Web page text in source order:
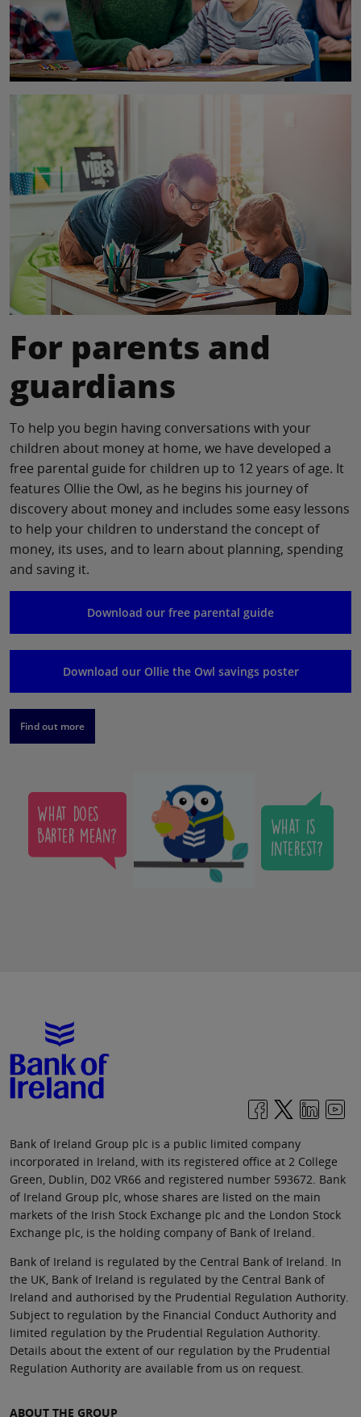
For parents and
guardians
To help you begin having conversations with your
children about money at home, we have developed a
free parental guide for children up to 12 years of age. It
features Ollie the Owl, as he begins his journey of
discovery about money and includes some easy lessons
to help your children to understand the concept of
money, its uses, and to learn about planning, spending
and saving it.
Download our free parental guide
Download our Ollie the Owl savings poster
Find out more
Bank of Ireland Group plc is a public limited company
incorporated in Ireland, with its registered office at 2 College
Green, Dublin, D02 VR66 and registered number 593672. Bank
of Ireland Group plc, whose shares are listed on the main
markets of the Irish Stock Exchange plc and the London Stock
Exchange plc, is the holding company of Bank of Ireland.
Bank of Ireland is regulated by the Central Bank of Ireland. In
the UK, Bank of Ireland is regulated by the Central Bank of
Ireland and authorised by the Prudential Regulation Authority.
Subject to regulation by the Financial Conduct Authority and
limited regulation by the Prudential Regulation Authority.
Details about the extent of our regulation by the Prudential
Regulation Authority are available from us on request.
ABOUT THE GROUP